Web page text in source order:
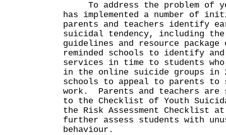
To address the problem of
has implemented a number of
parents and teachers identify
suicidal tendency, including
guidelines and resource
reminded schools to identify
services in time to students
in the online suicide groups in
schools to appeal to parents to
work. Parents and teachers are
to the Checklist of Youth
the Risk Assessment Checklist
further assess students with
behaviour.